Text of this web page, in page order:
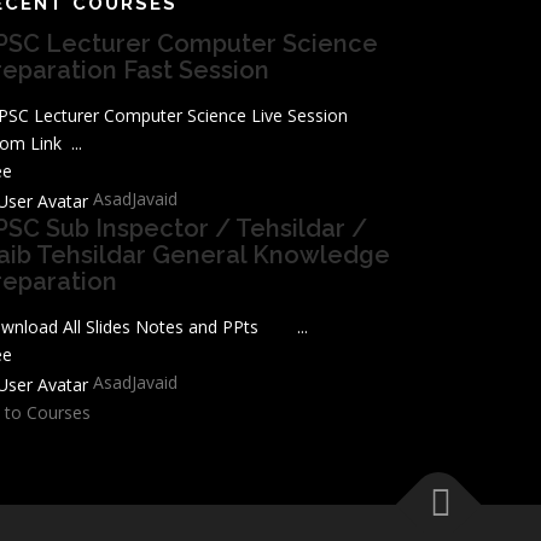
Lecturer Computer Science
Fast Session
Lecturer Computer Science Live Session
Link ...
AsadJavaid
Sub Inspector / Tehsildar /
Tehsildar General Knowledge
All Slides Notes and PPts ...
AsadJavaid
to Courses